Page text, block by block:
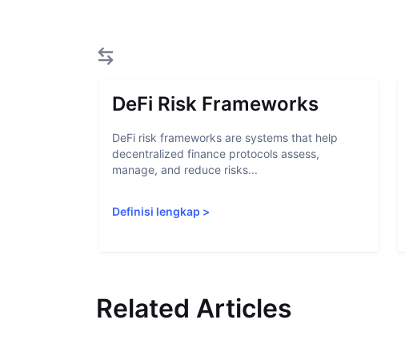
DeFi Risk Frameworks
DeFi risk frameworks are systems that help
decentralized finance protocols assess,
manage, and reduce risks...
Definisi lengkap >
Related Articles